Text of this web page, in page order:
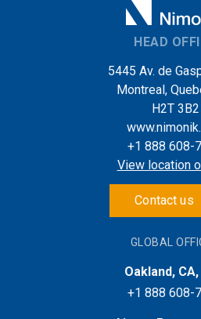
HEAD
5445 Av. de
Montreal,
H2T 3B2
+1 888 608-
View location
Contact us
GLOBAL
Oakland, CA,
+1 888 608-